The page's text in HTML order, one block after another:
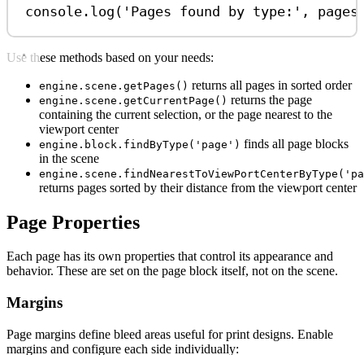
console . log ( 'Pages found by type:' ,
Use these methods based on your needs:
engine.scene.getPages() returns all pages in sorted order
engine.scene.getCurrentPage() returns the page
containing the current selection, or the page nearest to the
viewport center
engine.block.findByType('page') finds all page blocks
in the scene
returns pages sorted by their distance from the viewport center
Page Properties
Each page has its own properties that control its appearance and
behavior. These are set on the page block itself, not on the scene.
Margins
Page margins define bleed areas useful for print designs. Enable
margins and configure each side individually: